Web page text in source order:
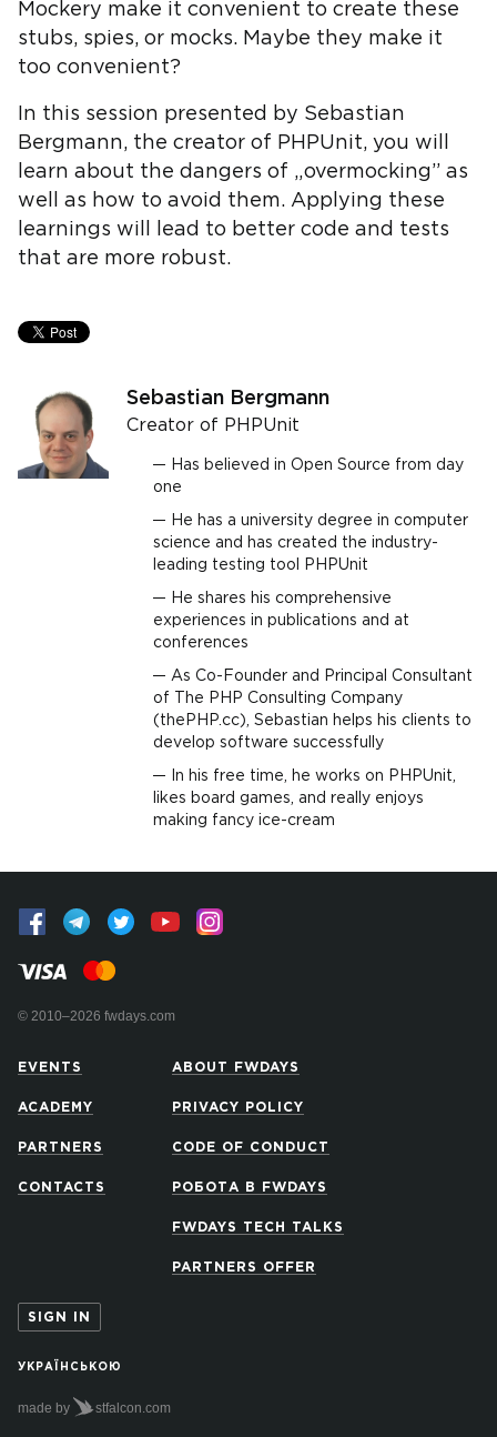
Mockery make it convenient to create these
stubs, spies, or mocks. Maybe they make it
too convenient?
In this session presented by Sebastian
Bergmann, the creator of PHPUnit, you will
learn about the dangers of „overmocking” as
well as how to avoid them. Applying these
learnings will lead to better code and tests
that are more robust.
Sebastian Bergmann
Creator of PHPUnit
Has believed in Open Source from day
one
He has a university degree in computer
science and has created the industry-
leading testing tool PHPUnit
He shares his comprehensive
experiences in publications and at
conferences
As Co-Founder and Principal Consultant
of The PHP Consulting Company
(thePHP.cc), Sebastian helps his clients to
develop software successfully
In his free time, he works on PHPUnit,
likes board games, and really enjoys
making fancy ice-cream
© 2010–2026 fwdays.com
EVENTS
ACADEMY
PARTNERS
CONTACTS
ABOUT FWDAYS
PRIVACY POLICY
CODE OF CONDUCT
РОБОТА В FWDAYS
FWDAYS TECH TALKS
PARTNERS OFFER
SIGN IN
УКРАЇНСЬКОЮ
made by stfalcon.com